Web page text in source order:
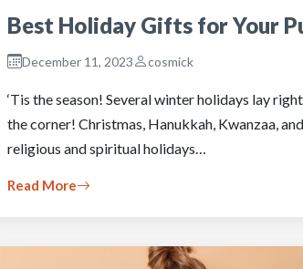
Best Holiday Gifts for Your
December 11, 2023 cosmick
‘Tis the season! Several winter holidays lay
the corner! Christmas, Hanukkah, Kwanzaa,
religious and spiritual holidays…
Read More